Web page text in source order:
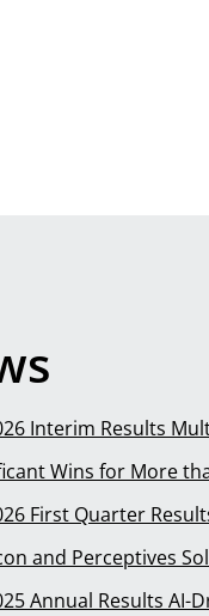
Interim Results
Wins for More
First Quarter
and Perceptives
Annual Results